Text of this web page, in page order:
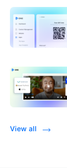
View all